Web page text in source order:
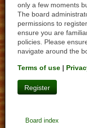
only a few moments
The board
permissions to
ensure you are
policies. Please
navigate around the
Terms of use |
Register
Board index